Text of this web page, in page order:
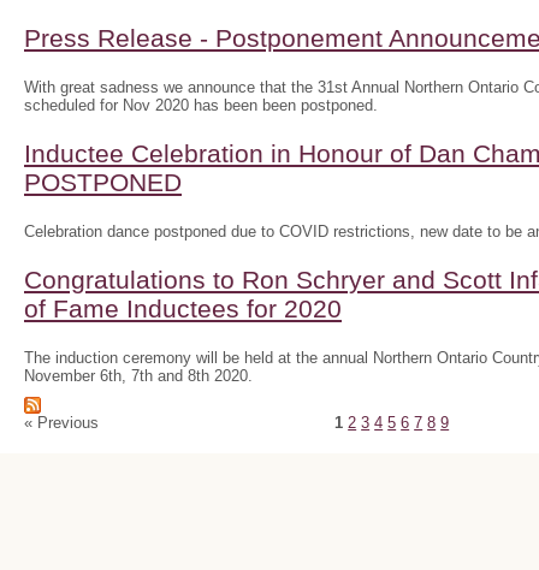
Press Release - Postponement
With great sadness we announce that the 31st Annual Northern Ontario
scheduled for Nov 2020 has been been postponed.
Inductee Celebration in Honour of Dan
POSTPONED
Celebration dance postponed due to COVID restrictions, new date to be
Congratulations to Ron Schryer and Scott
of Fame Inductees for 2020
The induction ceremony will be held at the annual Northern Ontario
November 6th, 7th and 8th 2020.
« Previous 1 2 3 4 5 6 7 8 9